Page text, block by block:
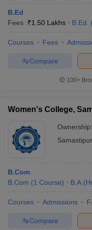
B.Ed
Fees :₹1.50 Lakhs B.Ed. (
Courses Fees
Compare
100+
Women's College,
Ownership:
Samastipur
B.Com
B.Com (1 Course)
Courses Admissions
Compare